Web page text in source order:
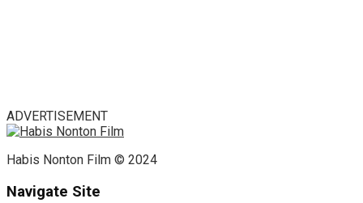
ADVERTISEMENT
Habis Nonton Film © 2024
Navigate Site